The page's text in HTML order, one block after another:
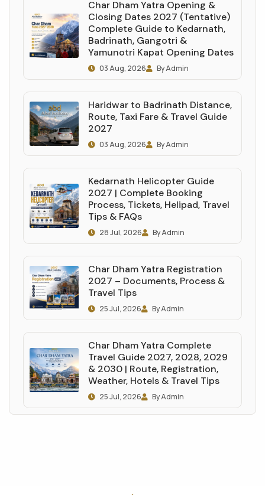
Char Dham Yatra Opening &
Closing Dates 2027 (Tentative)
Complete Guide to Kedarnath,
Badrinath, Gangotri &
Yamunotri Kapat Opening Dates
03 Aug, 2026 By Admin
Haridwar to Badrinath Distance,
Route, Taxi Fare & Travel Guide
2027
03 Aug, 2026 By Admin
Kedarnath Helicopter Guide
2027 | Complete Booking
Process, Tickets, Helipad, Travel
Tips & FAQs
28 Jul, 2026 By Admin
Char Dham Yatra Registration
2027 – Documents, Process &
Travel Tips
25 Jul, 2026 By Admin
Char Dham Yatra Complete
Travel Guide 2027, 2028, 2029
& 2030 | Route, Registration,
Weather, Hotels & Travel Tips
25 Jul, 2026 By Admin